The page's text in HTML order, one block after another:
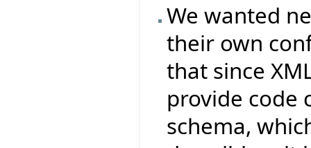
We wanted
their own
that since
provide code
schema,